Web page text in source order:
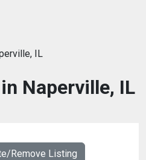
IL
Naperville, IL
Remove Listing